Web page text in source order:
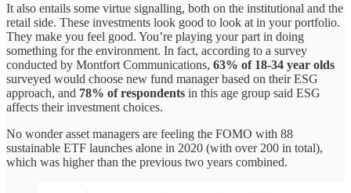
It also entails some virtue signalling, both on the institutional and the
retail side. These investments look good to look at in your portfolio.
They make you feel good. You’re playing your part in doing
something for the environment. In fact, according to a survey
conducted by Montfort Communications, 63% of 18-34 year olds
surveyed would choose new fund manager based on their ESG
approach, and 78% of respondents in this age group said ESG
affects their investment choices.
No wonder asset managers are feeling the FOMO with 88
sustainable ETF launches alone in 2020 (with over 200 in total),
which was higher than the previous two years combined.